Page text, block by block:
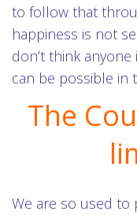
to follow that
happiness is not
don’t think
can be possible in
The
We are so used to